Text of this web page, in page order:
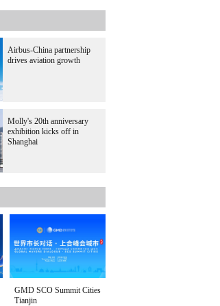
Airbus-China partnership
drives aviation growth
Molly's 20th anniversary
exhibition kicks off in
Shanghai
GMD SCO Summit Cities
Tianjin